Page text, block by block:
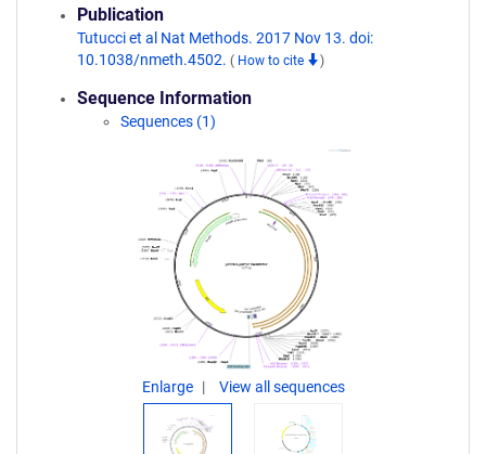
Publication
Tutucci et al Nat Methods. 2017 Nov 13. doi:
10.1038/nmeth.4502. ( How to cite )
Sequence Information
Sequences (1)
Enlarge View all sequences